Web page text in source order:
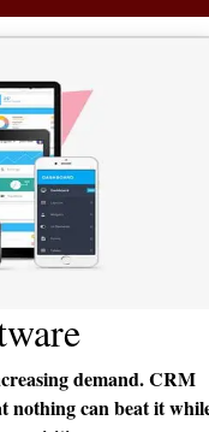
demand. CRM
can beat it while